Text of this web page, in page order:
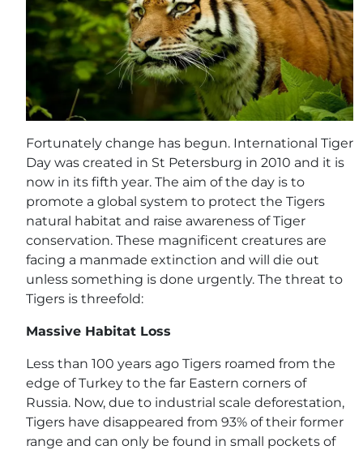
Fortunately change has begun. International Tiger
Day was created in St Petersburg in 2010 and it is
now in its fifth year. The aim of the day is to
promote a global system to protect the Tigers
natural habitat and raise awareness of Tiger
conservation. These magnificent creatures are
facing a manmade extinction and will die out
unless something is done urgently. The threat to
Tigers is threefold:
Massive Habitat Loss
Less than 100 years ago Tigers roamed from the
edge of Turkey to the far Eastern corners of
Russia. Now, due to industrial scale deforestation,
Tigers have disappeared from 93% of their former
range and can only be found in small pockets of